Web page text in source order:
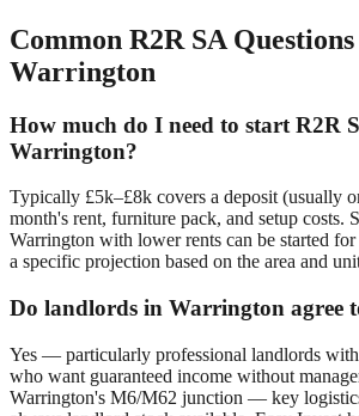
Common R2R SA
Warrington
How much do I need to start R2R
Warrington?
Typically £5k–£8k covers a deposit (usually
month's rent, furniture pack, and setup costs.
Warrington with lower rents can be started
a specific projection based on the area and
Do landlords in Warrington agree
Yes — particularly professional landlords
who want guaranteed income without
Warrington's M6/M62 junction — key